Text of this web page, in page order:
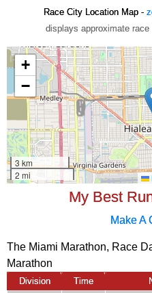
Race City Location Map -
displays approximate race
My Best
Make A
The Miami Marathon, Race
Marathon
Division Time